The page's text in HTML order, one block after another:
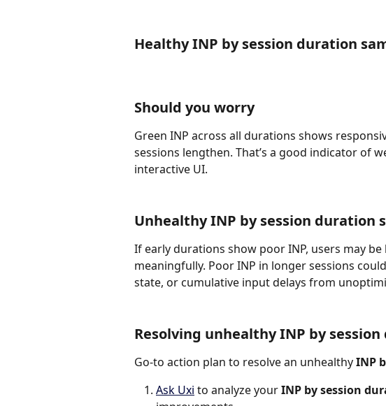
Healthy INP by session duration
Should you worry
Green INP across all durations shows
sessions lengthen. That’s a good indicator of
interactive UI.
Unhealthy INP by session duration
If early durations show poor INP, users may
meaningfully. Poor INP in longer sessions
state, or cumulative input delays from
Resolving unhealthy INP by
Go-to action plan to resolve an unhealthy INP
Ask Uxi to analyze your INP by session